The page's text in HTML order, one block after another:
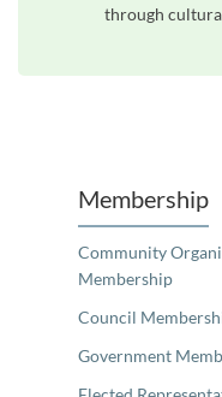
through
Membership
Community
Membership
Council
Government